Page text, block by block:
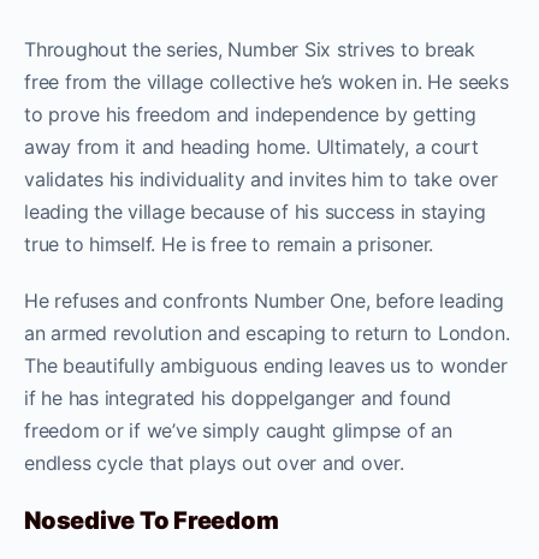
Throughout the series, Number Six strives to break
free from the village collective he’s woken in. He seeks
to prove his freedom and independence by getting
away from it and heading home. Ultimately, a court
validates his individuality and invites him to take over
leading the village because of his success in staying
true to himself. He is free to remain a prisoner.
He refuses and confronts Number One, before leading
an armed revolution and escaping to return to London.
The beautifully ambiguous ending leaves us to wonder
if he has integrated his doppelganger and found
freedom or if we’ve simply caught glimpse of an
endless cycle that plays out over and over.
Nosedive To Freedom